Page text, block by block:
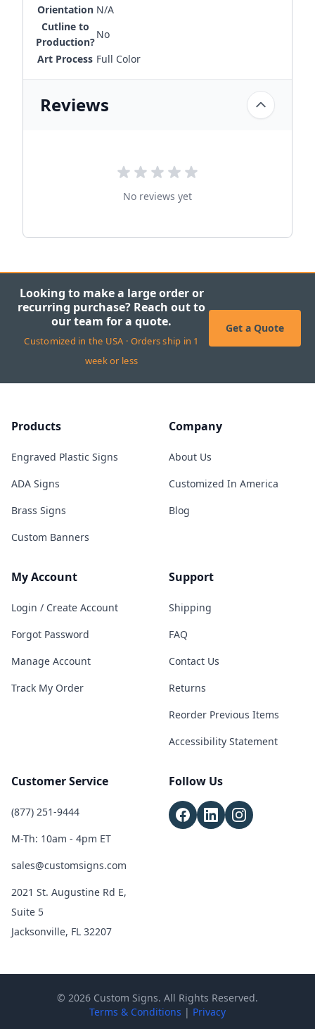
Orientation N/A
Cutline to
Production?
No
Art Process Full Color
Reviews
No reviews yet
Looking to make a large order or
recurring purchase? Reach out to
our team for a quote.
Customized in the USA · Orders ship in 1
week or less
Get a Quote
Products
Engraved Plastic Signs
ADA Signs
Brass Signs
Custom Banners
Company
About Us
Customized In America
Blog
My Account
Login / Create Account
Forgot Password
Manage Account
Track My Order
Support
Shipping
FAQ
Contact Us
Returns
Reorder Previous Items
Accessibility Statement
Customer Service
(877) 251-9444
M-Th: 10am - 4pm ET
sales@customsigns.com
2021 St. Augustine Rd E,
Suite 5
Jacksonville, FL 32207
Follow Us
© 2026 Custom Signs. All Rights Reserved.
Terms & Conditions | Privacy